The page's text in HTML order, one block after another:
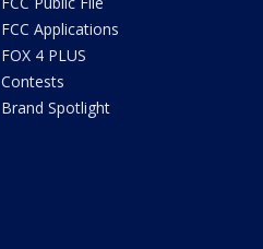
FCC Applications
FOX 4 PLUS
Contests
Brand Spotlight